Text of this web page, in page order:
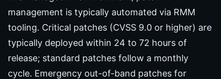
management is typically automated via RMM
tooling. Critical patches (CVSS 9.0 or higher) are
typically deployed within 24 to 72 hours of
release; standard patches follow a monthly
cycle. Emergency out-of-band patches for